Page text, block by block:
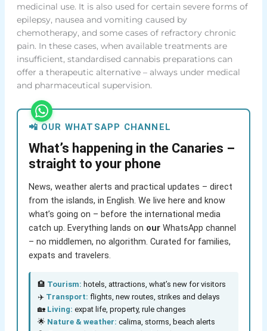
medicinal use. It is also used for certain severe forms of
epilepsy, nausea and vomiting caused by
chemotherapy, and some cases of refractory chronic
pain. In these cases, when available treatments are
insufficient, standardised cannabis preparations can
offer a therapeutic alternative – always under medical
and pharmaceutical supervision.
📲 OUR WHATSAPP CHANNEL
What’s happening in the Canaries –
straight to your phone
News, weather alerts and practical updates – direct
from the islands, in English. We live here and know
what’s going on – before the international media
catch up. Everything lands on ourWhatsApp channel
– no middlemen, no algorithm. Curated for families,
expats and travelers.
🏨 Tourism: hotels, attractions, what’s new for visitors
✈️ Transport: flights, new routes, strikes and delays
🏡 Living: expat life, property, rule changes
🌟 Nature & weather: calima, storms, beach alerts